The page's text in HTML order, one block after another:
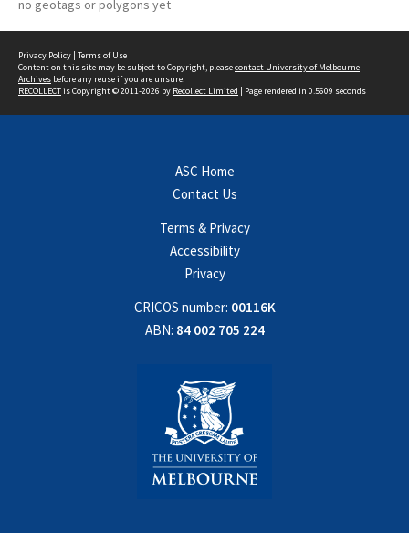
no geotags or polygons yet
Privacy Policy | Terms of Use
Content on this site may be subject to Copyright, pleasecontact University of Melbourne
Archives before any reuse if you are unsure.
RECOLLECTis Copyright © 2011-2026 by Recollect Limited | Page rendered in 0.5609 seconds
ASC Home
Contact Us
Terms & Privacy
Accessibility
Privacy
CRICOS number: 00116K
ABN: 84 002 705 224